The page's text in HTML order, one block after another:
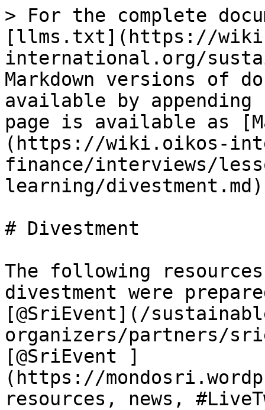
> For the complete
[llms.txt](https://
international.org/
Markdown versions of
available by
page is available as
(https://wiki.oikos-
finance/interviews/
learning/
# Divestment
The following
divestment were
[@SriEvent](/
organizers/partners/
[@SriEvent ]
(https://
resources, news,